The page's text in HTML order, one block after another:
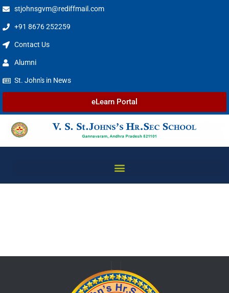
stjohnsgvm@rediffmail.com
+91 8676 252259
Contact Us
Alumni
St. John's in News
eLearn Portal